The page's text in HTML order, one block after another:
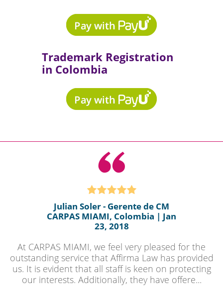
Trademark Registration
in Colombia
Julian Soler - Gerente de CM
CARPAS MIAMI, Colombia | Jan
23, 2018
At CARPAS MIAMI, we feel very pleased for the
outstanding service that Affirma Law has provided
us. It is evident that all staff is keen on protecting
our interests. Additionally, they have offere...